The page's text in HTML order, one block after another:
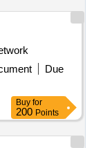
Due
Buy for
200 Points